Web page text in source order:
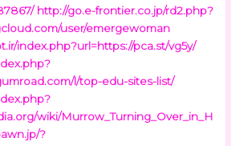
http://go.e-frontier.co.jp/rd2.php?
user/emergewoman
index.php?url=https://pca.st/vg5y/
l/top-edu-sites-list/
wiki/Murrow_Turning_Over_in_H
?